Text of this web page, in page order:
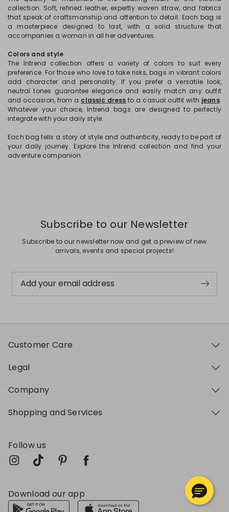
collection. Soft, refined leather, expertly woven straw, and fabrics
that speak of craftsmanship and attention to detail. Each bag is
a masterpiece designed to last, with a solid structure that
accompanies a woman in all her adventures.
Colors and style
The Intrend collection offers a variety of colors to suit every
preference. For those who love to take risks, bags in vibrant colors
add character and personality. If you prefer a versatile look,
neutral tones guarantee elegance and easily match any outfit
and occasion, from a classic dress to a casual outfit with jeans.
Whatever your choice, Intrend bags are designed to perfectly
integrate with your daily style.
Each bag tells a story of style and authenticity, ready to be part of
your daily journey. Explore the Intrend collection and find your
adventure companion.
Subscribe to our Newsletter
Subscribe to our newsletter now and get a preview of new
arrivals, events and special projects!
Add your email address
Customer Care
Legal
Company
Shopping and Services
Follow us
Download our app